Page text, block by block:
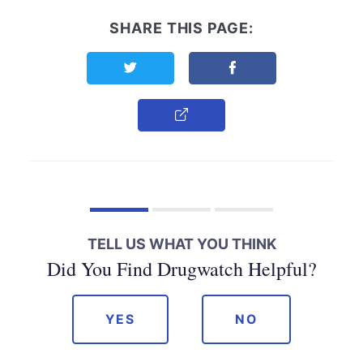
SHARE THIS PAGE:
Share this page on TwitterShare this page on
Copy Link
TELL US WHAT YOU THINK
Did You Find Drugwatch Helpful?
YES NO